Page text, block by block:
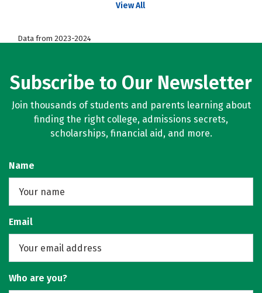
View All
Data from 2023-2024
Subscribe to Our Newsletter
Join thousands of students and parents learning about
finding the right college, admissions secrets,
scholarships, financial aid, and more.
Name
Email
Who are you?